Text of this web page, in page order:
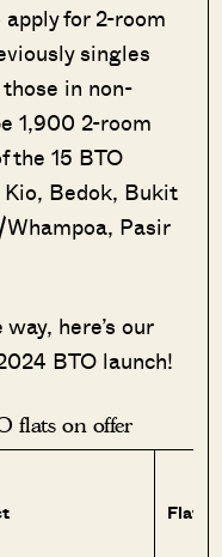
for 2-room
singles
in non-
1,900 2-room
the 15 BTO
Bedok, Bukit
Pasir
here’s our
BTO launch!
flats on offer
Flat